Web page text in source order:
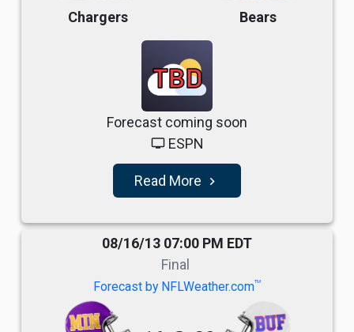
Chargers Bears
TBD
Forecast coming soon
tv ESPN
Read More navigate_next
08/16/13 07:00 PM EDT
Final
Forecast by NFLWeather.comTM